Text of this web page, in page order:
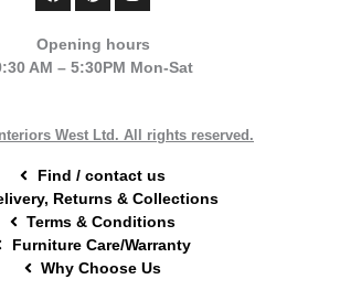
b
o
e
r
a
g
Opening hours
AM – 5:30PM Mon-Sat
West Ltd. All rights reserved.
Find / contact us
Returns & Collections
Terms & Conditions
Furniture Care/Warranty
Why Choose Us